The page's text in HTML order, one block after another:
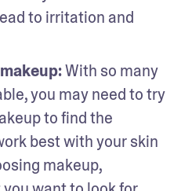
to irritation and
With so many
you may need to try
to find the
best with your skin
makeup,